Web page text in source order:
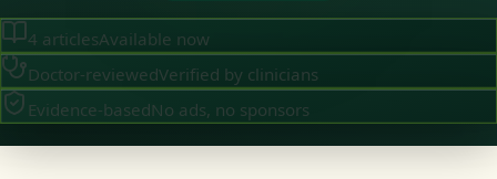
4 articlesAvailable now
Doctor-reviewedVerified by clinicians
Evidence-basedNo ads, no sponsors